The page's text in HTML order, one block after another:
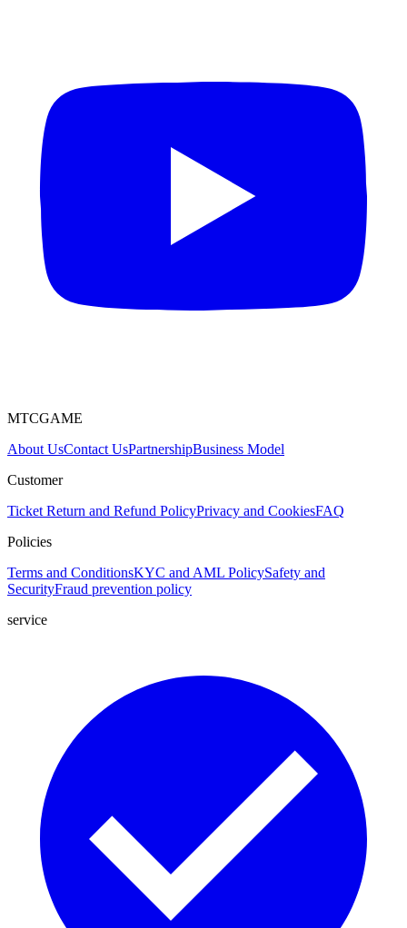
MTCGAME
About UsContact UsPartnershipBusiness Model
Customer
Ticket Return and Refund PolicyPrivacy and CookiesFAQ
Policies
Terms and ConditionsKYC and AML PolicySafety and
SecurityFraud prevention policy
service